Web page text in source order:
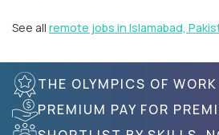
See all remote jobs in Islamabad,
THE OLYMPICS OF WORK
PREMIUM PAY FOR